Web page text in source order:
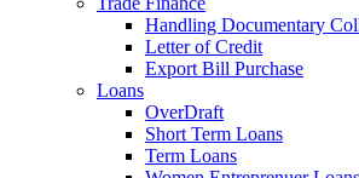
Handling Documentary
Letter of Credit
Export Bill Purchase
Loans
OverDraft
Short Term Loans
Term Loans